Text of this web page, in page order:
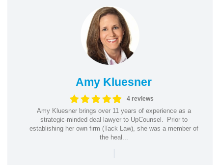
Amy Kluesner
4 reviews
Amy Kluesner brings over 11 years of experience as a
strategic-minded deal lawyer to UpCounsel. Prior to
establishing her own firm (Tack Law), she was a member of
the heal...
|